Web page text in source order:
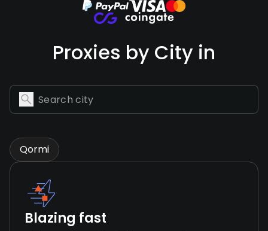
Proxies by City in
Qormi
Blazing fast